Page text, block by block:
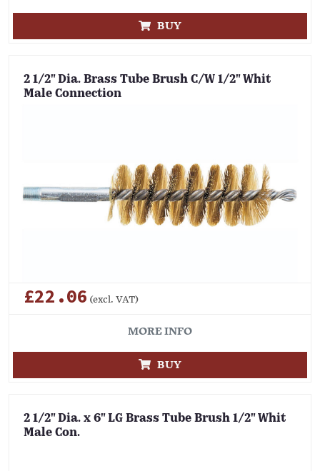
BUY
2 1/2" Dia. Brass Tube Brush C/W 1/2" Whit
Male Connection
£22.06 (excl. VAT)
MORE INFO
BUY
2 1/2" Dia. x 6" LG Brass Tube Brush 1/2" Whit
Male Con.